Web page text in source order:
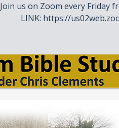
Join us on Zoom every Friday
LINK: https://